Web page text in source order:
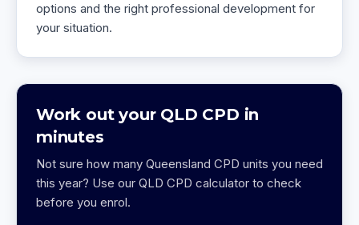
options and the right professional development for
your situation.
Work out your QLD CPD in
minutes
Not sure how many Queensland CPD units you need
this year? Use our QLD CPD calculator to check
before you enrol.